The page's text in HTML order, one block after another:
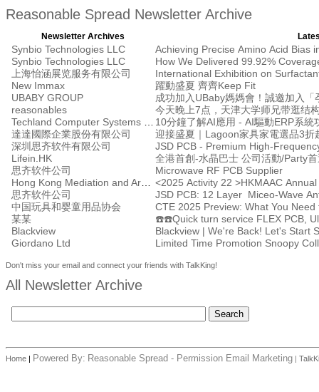
Reasonable Spread Newsletter Archive
Newsletter Archives
Synbio Technologies LLC
Synbio Technologies LLC
上海怡涵展览服务有限公司
International Exhibition on
New Immax
躍動盛夏 齊齊Keep Fit
UBABY GROUP
reasonables
10分鐘了解AI應用 - AI驅動ERP系統
達達國際企業股份有限公司
迎接盛夏｜Lagoon家具家電選品3折
深圳思齐软件有限公司
JSD PCB - Premium High-
Lifein.HK
全港首創-水晶巴士 公司活動/Party
思齐软件公司
Microwave RF PCB Supplier
<2025 Activity 22 >HKMAAC
思齐软件公司
JSD PCB: 12 Layer Miceo-Wave
中国玩具和婴童用品协会
CTE 2025 Preview: What You
某某
Blackview
Blackview | We're Back! Let's Start
Giordano Ltd
Limited Time Promotion Snoopy
Don't miss your email and connect your friends with TalkKing!
All Newsletter Archive
Home | Powered By: Reasonable Spread - Permission Email Marketing |